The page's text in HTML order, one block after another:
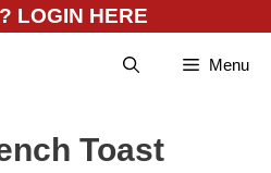
LOGIN HERE
Menu
Toast